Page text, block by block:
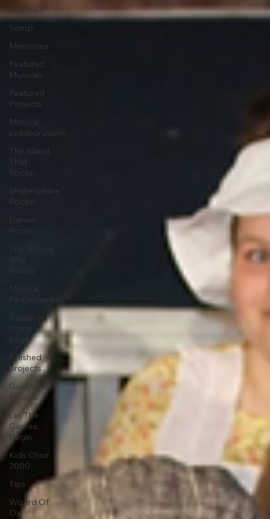
Musicals
Songs
Memories
Featured
Musicals
Featured
Projects
Musical
collaborations
The Island
That
Rocks!
Shakespeare
Rocks!
Darwin
Rocks!
The Wrong
Way
Round
Musical
Performances
Visible on
home
page
Finished
projects
GoldAcre
Estates
Let The
Games
Begin
Kids Choir
2000
Tips
Wizard Of
Oz